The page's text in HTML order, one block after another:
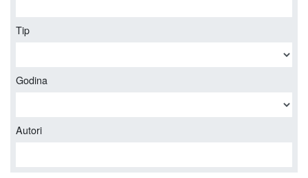
Tip
Godina
Autori